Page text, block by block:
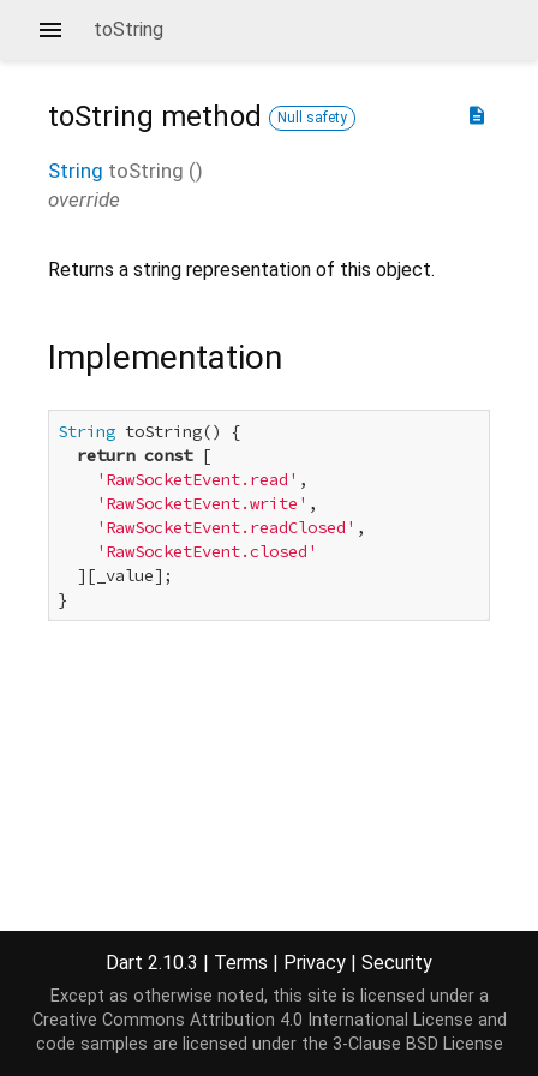
toString
description
toString method Null safety
String toString ()
override
Returns a string representation of this object.
Implementation
String toString() {
return const [
'RawSocketEvent.read' ,
'RawSocketEvent.write' ,
'RawSocketEvent.readClosed' ,
'RawSocketEvent.closed'
  ][_value];
}
Dart 2.10.3 | Terms | Privacy | Security
Except as otherwise noted, this site is licensed under a
Creative Commons Attribution 4.0 International License and
code samples are licensed under the 3-Clause BSD License